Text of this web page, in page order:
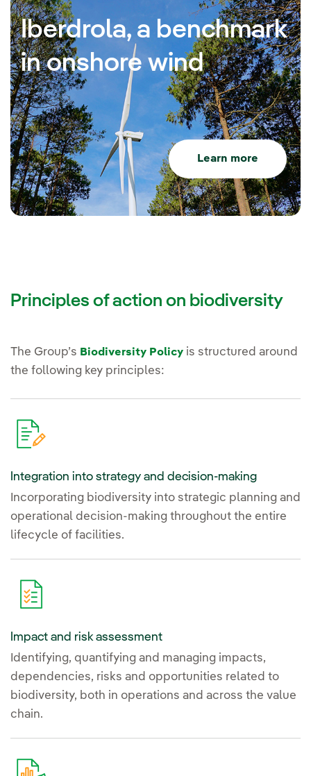
Iberdrola, a benchmark
in onshore wind
Learn more
Principles of action on biodiversity
The Group’s Biodiversity Policy is structured around
the following key principles:
Integration into strategy and decision-making
Incorporating biodiversity into strategic planning and
operational decision-making throughout the entire
lifecycle of facilities.
Impact and risk assessment
Identifying, quantifying and managing impacts,
dependencies, risks and opportunities related to
biodiversity, both in operations and across the value
chain.